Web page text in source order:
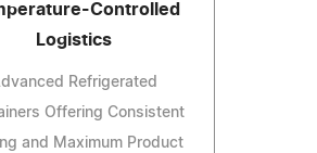
Controlled
Logistics
Refrigerated
Offering Consistent
and Maximum Product